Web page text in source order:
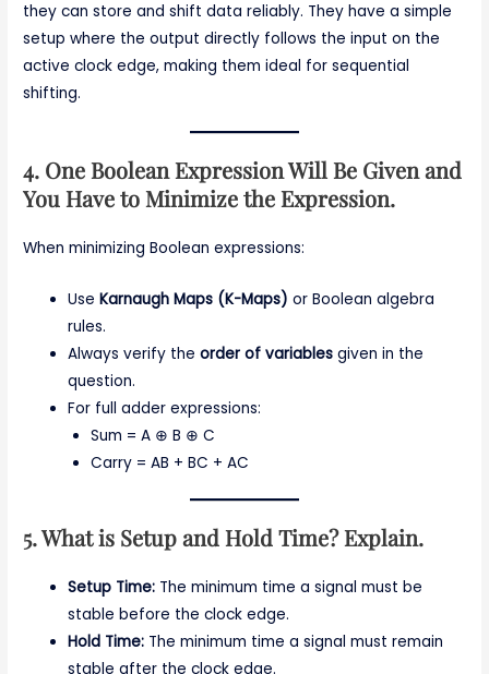
they can store and shift data reliably. They have a simple
setup where the output directly follows the input on the
active clock edge, making them ideal for sequential
shifting.
4. One Boolean Expression Will Be Given and
You Have to Minimize the Expression.
When minimizing Boolean expressions:
UseKarnaugh Maps (K-Maps) or Boolean algebra
rules.
Always verify theorder of variables given in the
question.
For full adder expressions:
Sum = A ⊕ B ⊕ C
Carry = AB + BC + AC
5. What is Setup and Hold Time? Explain.
Setup Time: The minimum time a signal must be
stable before the clock edge.
Hold Time: The minimum time a signal must remain
stable after the clock edge.